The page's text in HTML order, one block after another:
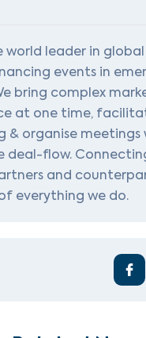
world leader in
events in
bring complex
at one time,
& organise meetings
deal-flow.
and
everything we do.